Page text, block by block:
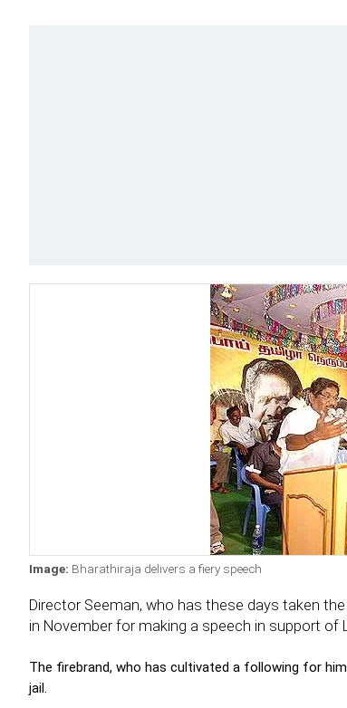
Image: Bharathiraja delivers a fiery speech
Director Seeman, who has these days taken
in November for making a speech in support of
The firebrand, who has cultivated a following for
jail.